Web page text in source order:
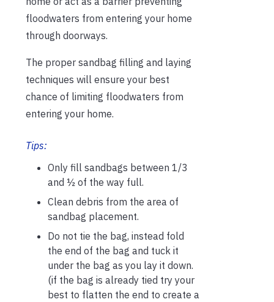
floodwaters from entering your home
through doorways.
The proper sandbag filling and laying
techniques will ensure your best
chance of limiting floodwaters from
entering your home.
Tips:
Only fill sandbags between 1/3
and ½ of the way full.
Clean debris from the area of
sandbag placement.
Do not tie the bag, instead fold
the end of the bag and tuck it
under the bag as you lay it down.
(if the bag is already tied try your
best to flatten the end to create a